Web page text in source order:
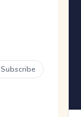
Subscribe